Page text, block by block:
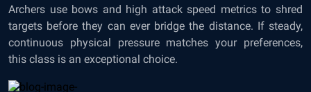
Archers use bows and high attack speed metrics to shred
targets before they can ever bridge the distance. If steady,
continuous physical pressure matches your preferences,
this class is an exceptional choice.